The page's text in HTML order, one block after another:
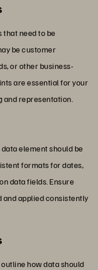
need to be
be customer
or other business-
are essential for your
and representation.
element should be
formats for dates,
data fields. Ensure
applied consistently
how data should